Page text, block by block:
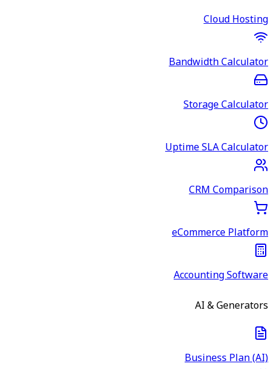
Cloud Hosting
Bandwidth Calculator
Storage Calculator
Uptime SLA Calculator
CRM Comparison
eCommerce Platform
Accounting Software
AI & Generators
Business Plan (AI)